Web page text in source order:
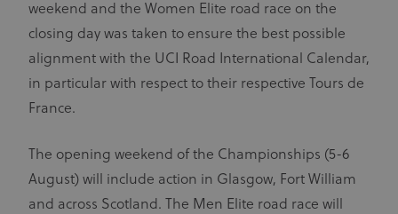
weekend and the Women Elite road race on the
closing day was taken to ensure the best possible
alignment with the UCI Road International Calendar,
in particular with respect to their respective Tours de
France.
The opening weekend of the Championships (5-6
August) will include action in Glasgow, Fort William
and across Scotland. The Men Elite road race will